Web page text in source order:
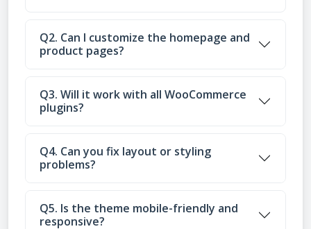
Q2. Can I customize the homepage and
product pages?
Q3. Will it work with all WooCommerce
plugins?
Q4. Can you fix layout or styling
problems?
Q5. Is the theme mobile-friendly and
responsive?